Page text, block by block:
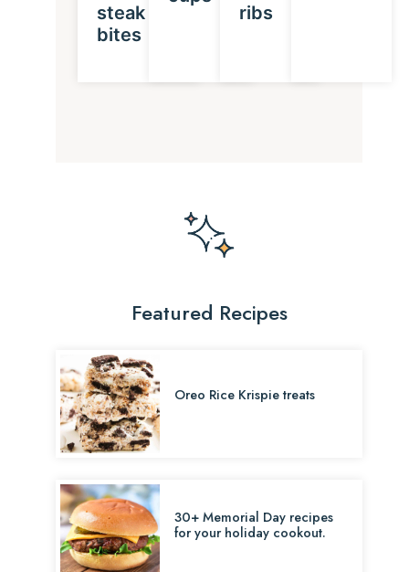
steak
bites
ribs
Featured Recipes
Oreo Rice Krispie treats
30+ Memorial Day recipes
for your holiday cookout.